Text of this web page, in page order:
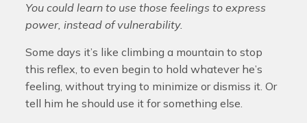
You could learn to use those feelings to express
power, instead of vulnerability.
Some days it’s like climbing a mountain to stop
this reflex, to even begin to hold whatever he’s
feeling, without trying to minimize or dismiss it. Or
tell him he should use it for something else.